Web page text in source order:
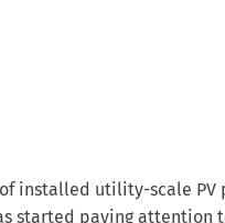
installed utility-scale PV
started paying attention